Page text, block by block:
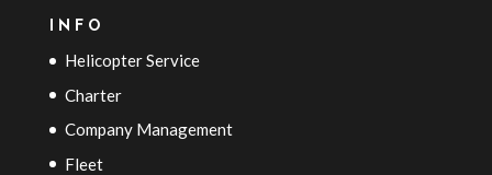
INFO
Helicopter Service
Charter
Company Management
Fleet